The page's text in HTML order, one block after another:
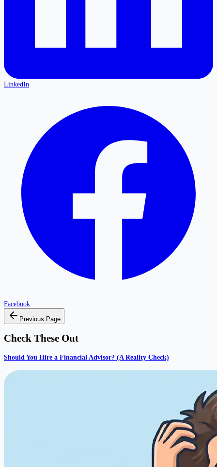
LinkedIn
Facebook
Previous Page
Check These Out
Should You Hire a Financial Advisor? (A Reality Check)